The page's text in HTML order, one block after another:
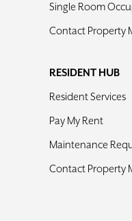
Single Room
Contact Property
RESIDENT HUB
Resident Services
Pay My Rent
Maintenance
Contact Property